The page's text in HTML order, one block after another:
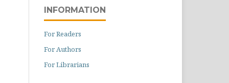
INFORMATION
For Readers
For Authors
For Librarians